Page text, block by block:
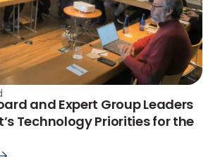
and Expert Group Leaders
Technology Priorities for the